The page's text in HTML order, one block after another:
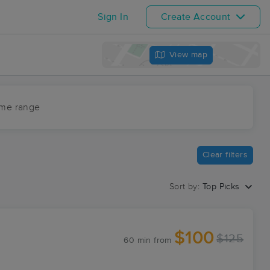
Sign In Create Account
View map
range
Clear filters
Sort by: Top Picks
60 min from $100 $125